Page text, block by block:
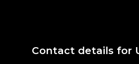
Contact details for